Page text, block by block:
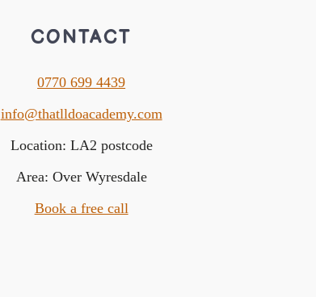
CONTACT
0770 699 4439
info@thatlldoacademy.com
Location: LA2 postcode
Area: Over Wyresdale
Book a free call